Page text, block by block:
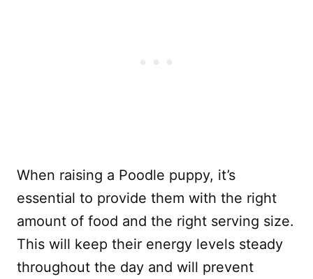
When raising a Poodle puppy, it’s
essential to provide them with the right
amount of food and the right serving size.
This will keep their energy levels steady
throughout the day and will prevent